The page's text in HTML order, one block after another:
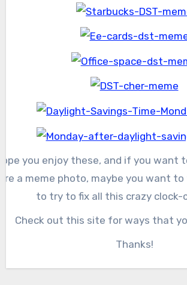
you enjoy these, and if you want
a meme photo, maybe you want
to try to fix all this crazy clock-
Check out this site for ways that
Thanks!